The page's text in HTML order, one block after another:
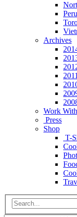
Peru
Archives
2011
Work
Press
Shop
T-